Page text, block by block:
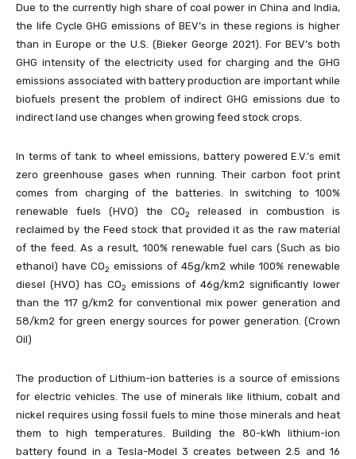
Due to the currently high share of coal power in China and India,
the life Cycle GHG emissions of BEV’s in these regions is higher
than in Europe or the U.S. (Bieker George 2021). For BEV’s both
GHG intensity of the electricity used for charging and the GHG
emissions associated with battery production are important while
biofuels present the problem of indirect GHG emissions due to
indirect land use changes when growing feed stock crops.
In terms of tank to wheel emissions, battery powered E.V.’s emit
zero greenhouse gases when running. Their carbon foot print
comes from charging of the batteries. In switching to 100%
renewable fuels (HVO) the CO2
released in combustion is
reclaimed by the Feed stock that provided it as the raw material
of the feed. As a result, 100% renewable fuel cars (Such as bio
ethanol) have CO2 emissions of 45g/km2 while 100% renewable
diesel (HVO) has CO2
emissions of 46g/km2 significantly lower
than the 117 g/km2 for conventional mix power generation and
58/km2 for green energy sources for power generation. (Crown
Oil)
The production of Lithium-ion batteries is a source of emissions
for electric vehicles. The use of minerals like lithium, cobalt and
nickel requires using fossil fuels to mine those minerals and heat
them to high temperatures. Building the 80-kWh lithium-ion
battery found in a Tesla-Model 3 creates between 2.5 and 16